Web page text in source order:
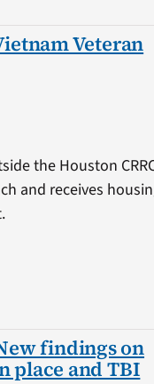
Veteran
the Houston
and receives
findings on
place and TBI